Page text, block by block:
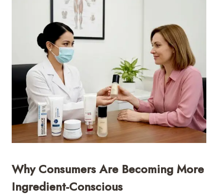
Why Consumers Are Becoming More
Ingredient-Conscious